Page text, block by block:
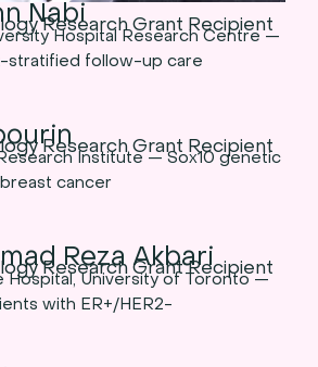
Nabi
Research Grant Recipient
Hospital Research Centre —
stratified follow-up care
Research Grant Recipient
Institute — Sox10 genetic
cancer
Reza Akbari
Research Grant Recipient
Hospital, University of Toronto —
with ER+/HER2-